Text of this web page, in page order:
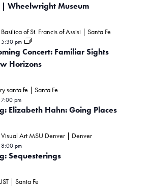
Wheelwright Museum
Concert: Familiar Sights
Horizons
of St. Francis of Assisi | Santa Fe
5:30 pm
Elizabeth Hahn: Going Places
santa fe | Santa Fe
7:00 pm
Sequesterings
Art MSU Denver | Denver
8:00 pm
| Santa Fe